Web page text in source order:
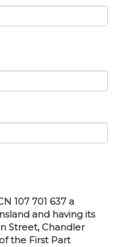
107 701 637 a
and having its
Street, Chandler
the First Part